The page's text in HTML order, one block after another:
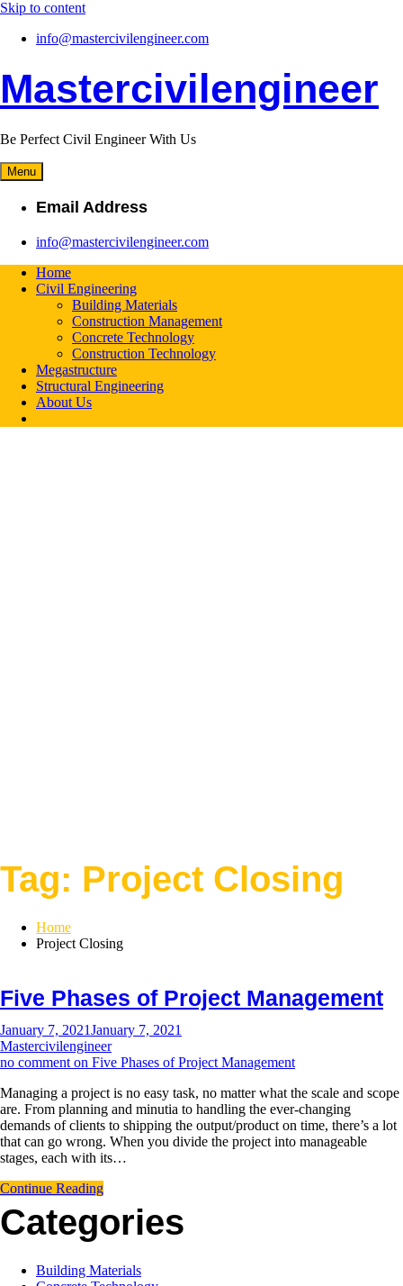
Skip to content
info@mastercivilengineer.com
Mastercivilengineer
Be Perfect Civil Engineer With Us
Menu
Email Address
info@mastercivilengineer.com
Home
Civil Engineering
Building Materials
Construction Management
Concrete Technology
Construction Technology
Megastructure
Structural Engineering
About Us
Tag: Project Closing
Home
Project Closing
Five Phases of Project Management
January 7, 2021January 7, 2021
Mastercivilengineer
no comment on Five Phases of Project Management
Managing a project is no easy task, no matter what the scale and scope
are. From planning and minutia to handling the ever-changing
demands of clients to shipping the output/product on time, there’s a lot
that can go wrong. When you divide the project into manageable
stages, each with its…
Continue Reading
Categories
Building Materials